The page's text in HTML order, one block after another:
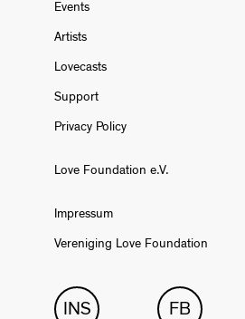
Events
Artists
Lovecasts
Support
Privacy Policy
Love Foundation e.V.
Impressum
Vereniging Love Foundation
INS FB